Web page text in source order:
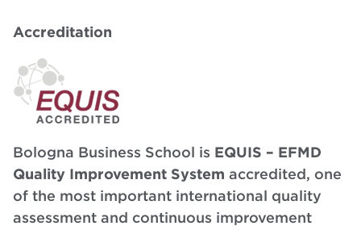
Accreditation
Bologna Business School is EQUIS – EFMD
Quality Improvement System accredited, one
of the most important international quality
assessment and continuous improvement